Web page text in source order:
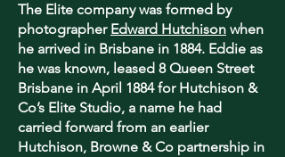
The Elite company was formed by
photographer Edward Hutchison when
he arrived in Brisbane in 1884. Eddie as
he was known, leased 8 Queen Street
Brisbane in April 1884 for Hutchison &
Co’s Elite Studio, a name he had
carried forward from an earlier
Hutchison, Browne & Co partnership in